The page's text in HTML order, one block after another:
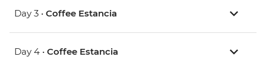
Day 3 • Coffee Estancia
Day 4 • Coffee Estancia